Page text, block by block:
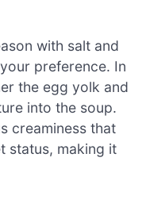
with salt and
preference. In
the egg yolk and
into the soup.
creaminess that
status, making it